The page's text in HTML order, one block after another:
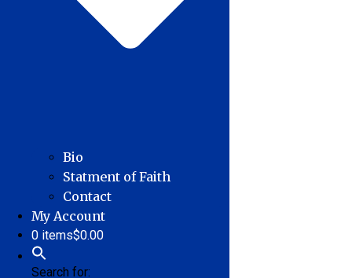
Bio
Statment of Faith
Contact
My Account
0 items$0.00
Search for: